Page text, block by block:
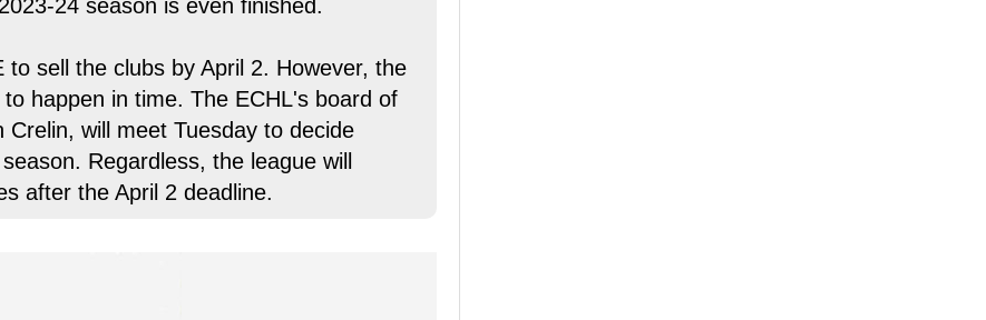
24 season is even finished.
sell the clubs by April 2. However, the
happen in time. The ECHL's board of
will meet Tuesday to decide
Regardless, the league will
after the April 2 deadline.